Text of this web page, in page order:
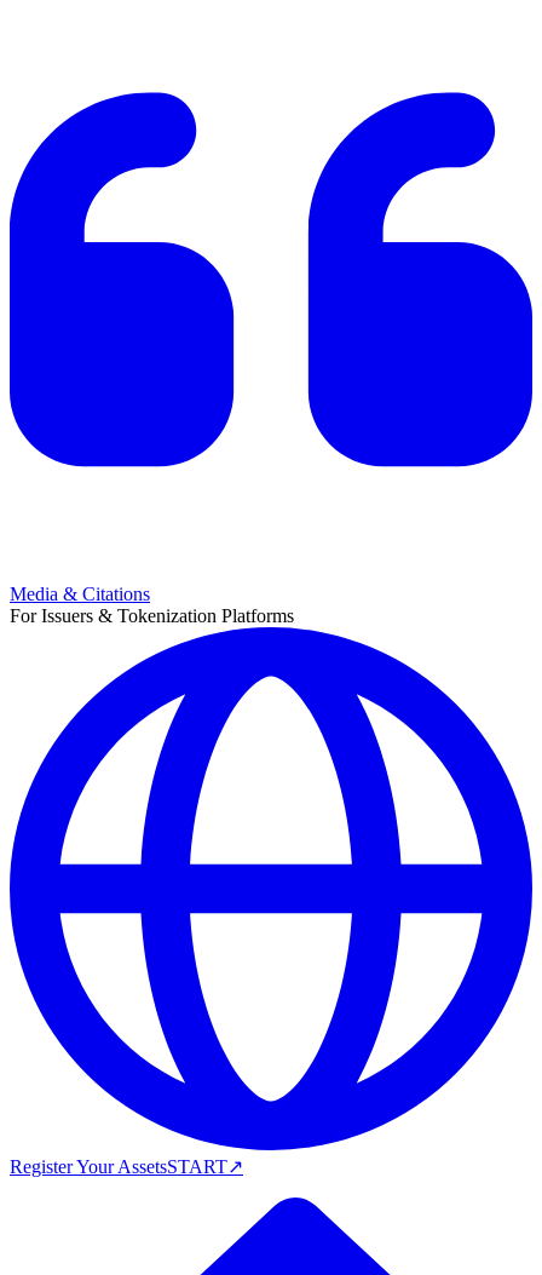
Media & Citations
For Issuers & Tokenization Platforms
Register Your AssetsSTART↗